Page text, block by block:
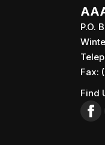
P.O.
Fax:
Find